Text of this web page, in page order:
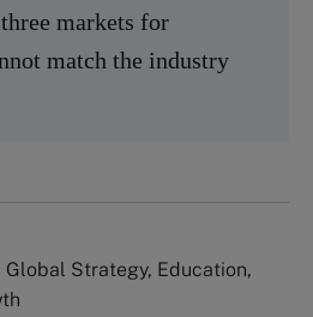
markets for
match the industry
Strategy, Education,